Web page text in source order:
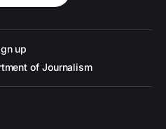
up
of Journalism